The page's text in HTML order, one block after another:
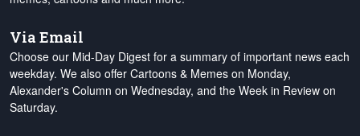
Via Email
Choose our Mid-Day Digest for a summary of important news each
weekday. We also offer Cartoons & Memes on Monday,
Alexander's Column on Wednesday, and the Week in Review on
Saturday.